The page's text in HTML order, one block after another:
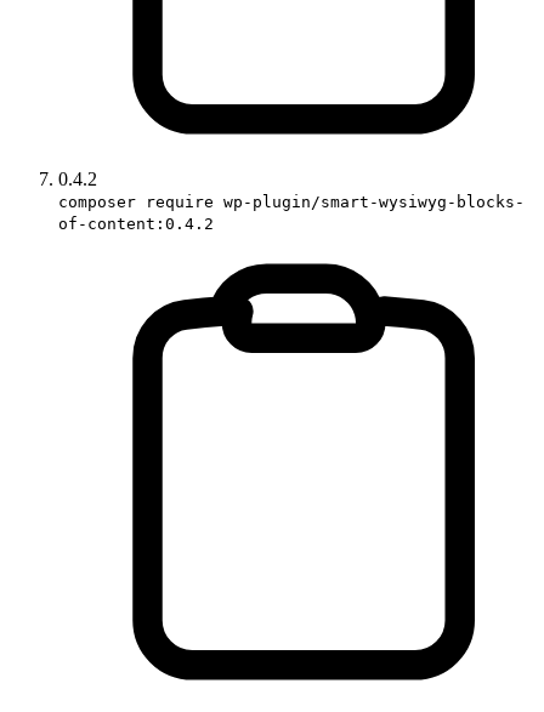
0.4.2
composer require wp-plugin/smart-wysiwyg-blocks-
of-content:0.4.2